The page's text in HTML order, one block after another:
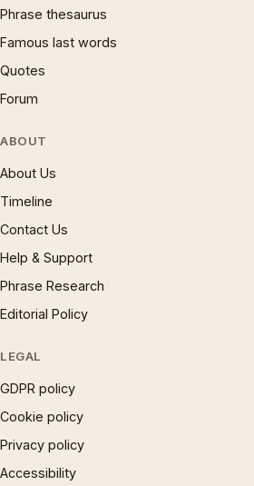
Phrase thesaurus
Famous last words
Quotes
Forum
ABOUT
About Us
Timeline
Contact Us
Help & Support
Phrase Research
Editorial Policy
LEGAL
GDPR policy
Cookie policy
Privacy policy
Accessibility